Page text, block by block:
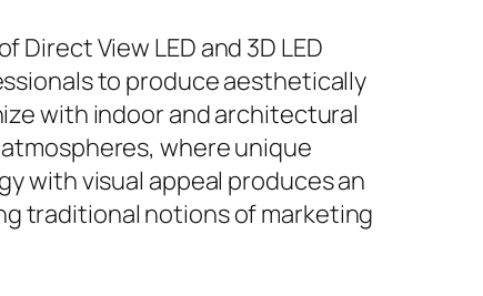
View LED and 3D LED
to produce aesthetically
with indoor and architectural
where unique
with visual appeal produces an
traditional notions of marketing